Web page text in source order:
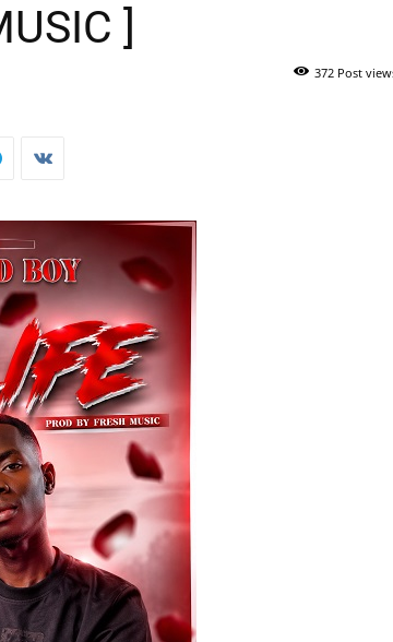
]
372 Post